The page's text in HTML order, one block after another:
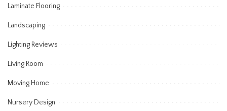
Laminate Flooring
Landscaping
Lighting Reviews
Living Room
Moving Home
Nursery Design